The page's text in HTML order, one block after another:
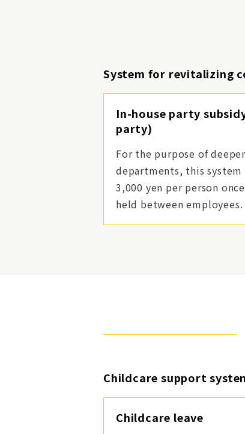
System for revitalizing
In-house party
party)
For the purpose of
departments, this
3,000 yen per person
held between employees.
Childcare support
Childcare leave